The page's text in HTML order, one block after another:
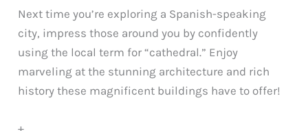
Next time you’re exploring a Spanish-speaking
city, impress those around you by confidently
using the local term for “cathedral.” Enjoy
marveling at the stunning architecture and rich
history these magnificent buildings have to offer!
+